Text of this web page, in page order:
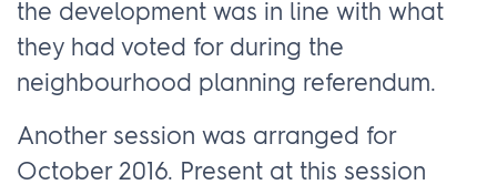
the development was in line with what
they had voted for during the
neighbourhood planning referendum.
Another session was arranged for
October 2016. Present at this session